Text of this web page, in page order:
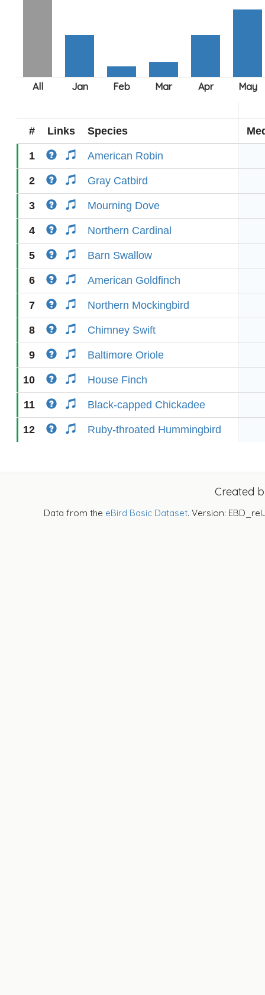
# Links Species
1 American Robin
2 Gray Catbird
3 Mourning Dove
4 Northern Cardinal
5 Barn Swallow
6 American Goldfinch
7 Northern Mockingbird
8 Chimney Swift
9 Baltimore Oriole
10 House Finch
11 Black-capped Chickadee
12 Ruby-throated Hummingbird
Created
Data from the eBird Basic Dataset. Version: